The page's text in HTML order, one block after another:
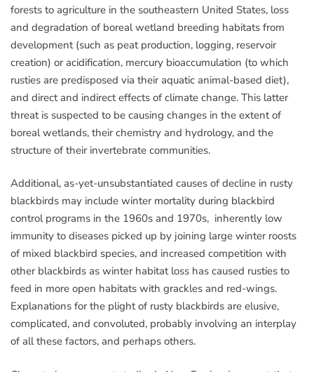
forests to agriculture in the southeastern United States, loss
and degradation of boreal wetland breeding habitats from
development (such as peat production, logging, reservoir
creation) or acidification, mercury bioaccumulation (to which
rusties are predisposed via their aquatic animal-based diet),
and direct and indirect effects of climate change. This latter
threat is suspected to be causing changes in the extent of
boreal wetlands, their chemistry and hydrology, and the
structure of their invertebrate communities.
Additional, as-yet-unsubstantiated causes of decline in rusty
blackbirds may include winter mortality during blackbird
control programs in the 1960s and 1970s, inherently low
immunity to diseases picked up by joining large winter roosts
of mixed blackbird species, and increased competition with
other blackbirds as winter habitat loss has caused rusties to
feed in more open habitats with grackles and red-wings.
Explanations for the plight of rusty blackbirds are elusive,
complicated, and convoluted, probably involving an interplay
of all these factors, and perhaps others.